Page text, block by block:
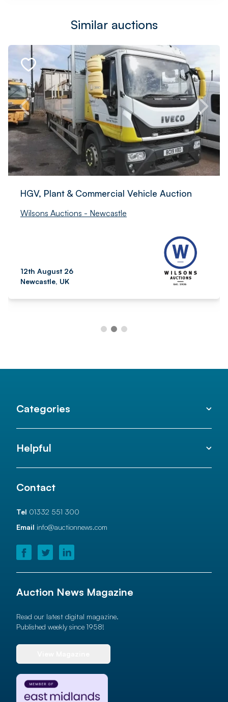
Similar auctions
HGV, Plant & Commercial Vehicle Auction
Wilsons Auctions - Newcastle
12th August 26
Newcastle, UK
Categories
Helpful
Contact
Tel 01332 551 300
Email info@auctionnews.com
Auction News Magazine
Read our latest digital magazine.
Published weekly since 1958!